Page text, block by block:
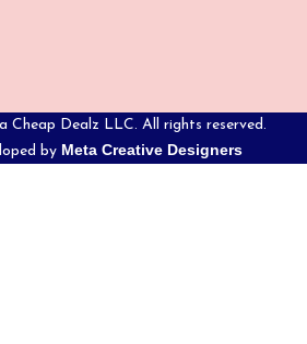
Dealz LLC. All rights reserved.
by Meta Creative Designers